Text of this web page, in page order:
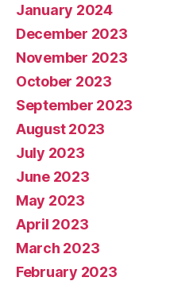
January 2024
December 2023
November 2023
October 2023
September 2023
August 2023
July 2023
June 2023
May 2023
April 2023
March 2023
February 2023